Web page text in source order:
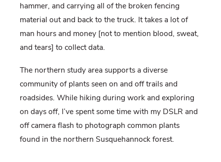
hammer, and carrying all of the broken fencing
material out and back to the truck. It takes a lot of
man hours and money [not to mention blood, sweat,
and tears] to collect data.
The northern study area supports a diverse
community of plants seen on and off trails and
roadsides. While hiking during work and exploring
on days off, I’ve spent some time with my DSLR and
off camera flash to photograph common plants
found in the northern Susquehannock forest.